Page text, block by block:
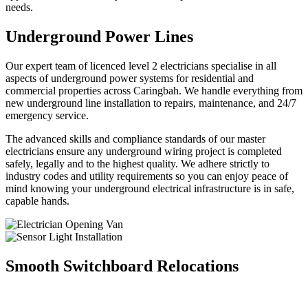
needs.
Underground Power Lines
Our expert team of licenced level 2 electricians specialise in all
aspects of underground power systems for residential and
commercial properties across Caringbah. We handle everything from
new underground line installation to repairs, maintenance, and 24/7
emergency service.
The advanced skills and compliance standards of our master
electricians ensure any underground wiring project is completed
safely, legally and to the highest quality. We adhere strictly to
industry codes and utility requirements so you can enjoy peace of
mind knowing your underground electrical infrastructure is in safe,
capable hands.
Smooth Switchboard Relocations